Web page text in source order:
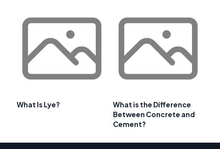
What Is Lye?
What is the Difference
Between Concrete and
Cement?